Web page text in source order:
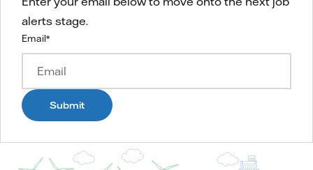
alerts stage.
Email*
Submit